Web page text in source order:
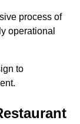
process of
operational
to